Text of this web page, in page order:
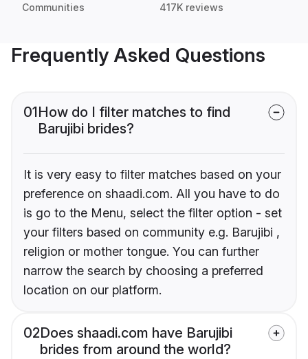
Communities 417K reviews
Frequently Asked Questions
01How do I filter matches to find
Barujibi brides?
It is very easy to filter matches based on your
preference on shaadi.com. All you have to do
is go to the Menu, select the filter option - set
your filters based on community e.g. Barujibi ,
religion or mother tongue. You can further
narrow the search by choosing a preferred
location on our platform.
02Does shaadi.com have Barujibi
brides from around the world?